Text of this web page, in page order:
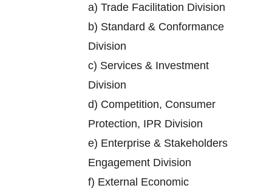
a) Trade Facilitation Division
b) Standard & Conformance
Division
c) Services & Investment
Division
d) Competition, Consumer
Protection, IPR Division
e) Enterprise & Stakeholders
Engagement Division
f) External Economic